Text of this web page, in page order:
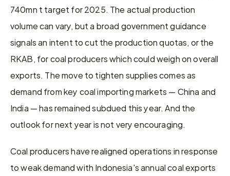
740mn t target for 2025. The actual production
volume can vary, but a broad government guidance
signals an intent to cut the production quotas, or the
RKAB, for coal producers which could weigh on overall
exports. The move to tighten supplies comes as
demand from key coal importing markets — China and
India — has remained subdued this year. And the
outlook for next year is not very encouraging.
Coal producers have realigned operations in response
to weak demand with Indonesia's annual coal exports